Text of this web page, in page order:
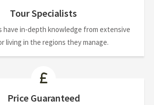
Tour Specialists
have in-depth knowledge from extensive
living in the regions they manage.
Price Guaranteed